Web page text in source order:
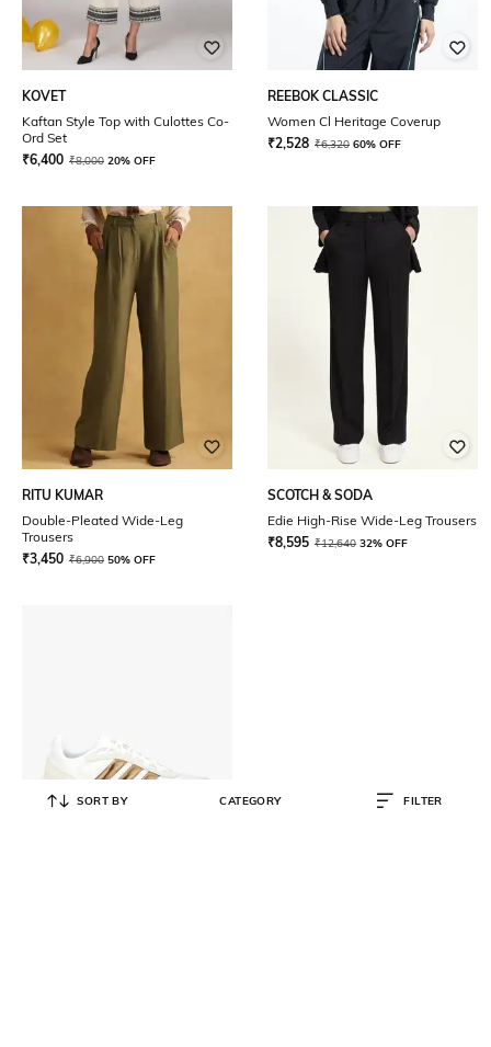
KOVET
Kaftan Style Top with Culottes Co-
Ord Set
₹6,400 ₹8,000 20% OFF
REEBOK CLASSIC
Women Cl Heritage Coverup
₹2,528 ₹6,320 60% OFF
RITU KUMAR
Double-Pleated Wide-Leg
Trousers
₹3,450 ₹6,900 50% OFF
SCOTCH & SODA
Edie High-Rise Wide-Leg Trousers
₹8,595 ₹12,640 32% OFF
SORT BY CATEGORY FILTER